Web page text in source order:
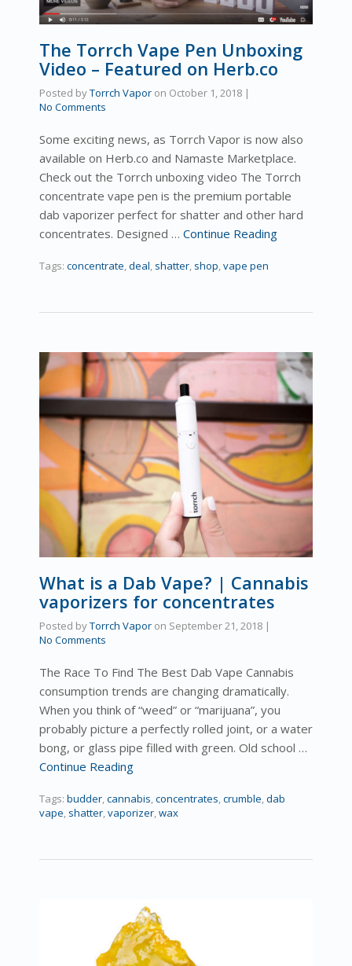
The Torrch Vape Pen Unboxing
Video – Featured on Herb.co
Posted byTorrch Vapor on October 1, 2018 |
No Comments
Some exciting news, as Torrch Vapor is now also
available on Herb.co and Namaste Marketplace.
Check out the Torrch unboxing video The Torrch
concentrate vape pen is the premium portable
dab vaporizer perfect for shatter and other hard
concentrates. Designed … Continue Reading
Tags: concentrate,deal, shatter, shop,vape pen
What is a Dab Vape? | Cannabis
vaporizers for concentrates
Posted byTorrch Vapor on September 21, 2018 |
No Comments
The Race To Find The Best Dab Vape Cannabis
consumption trends are changing dramatically.
When you think of “weed” or “marijuana”, you
probably picture a perfectly rolled joint, or a water
bong, or glass pipe filled with green. Old school …
Continue Reading
Tags: budder,cannabis,concentrates,crumble,dab
vape, shatter,vaporizer,wax